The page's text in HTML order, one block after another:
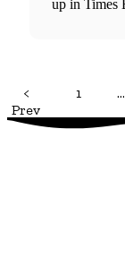
up in Times
<
Prev
1 …